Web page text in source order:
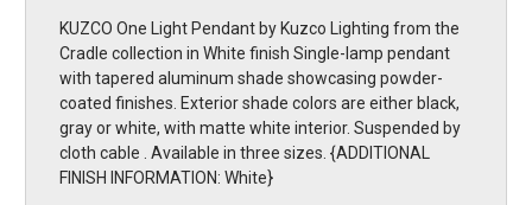
KUZCO One Light Pendant by Kuzco Lighting from the
Cradle collection in White finish Single-lamp pendant
with tapered aluminum shade showcasing powder-
coated finishes. Exterior shade colors are either black,
gray or white, with matte white interior. Suspended by
cloth cable . Available in three sizes. {ADDITIONAL
FINISH INFORMATION: White}